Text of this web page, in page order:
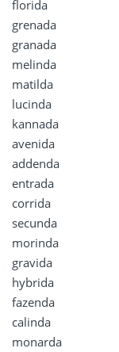
florida
grenada
granada
melinda
matilda
lucinda
kannada
avenida
addenda
entrada
corrida
secunda
morinda
gravida
hybrida
fazenda
calinda
monarda